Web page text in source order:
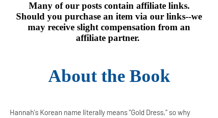
Many of our posts contain affiliate links.
Should you purchase an item via our links--we
may receive slight compensation from an
affiliate partner.
About the Book
Hannah's Korean name literally means "Gold Dress," so why